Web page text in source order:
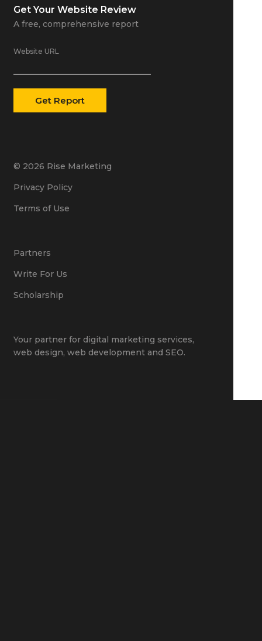
Get Your Website Review
A free, comprehensive report
Website URL
© 2026 Rise Marketing
Privacy Policy
Terms of Use
Partners
Write For Us
Scholarship
Your partner for digital marketing services,
web design, web developmentand SEO.